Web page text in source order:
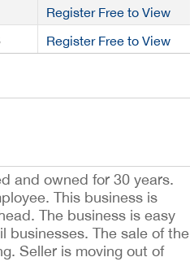
Register Free to View
Register Free to View
and owned for 30 years.
This business is
The business is easy
businesses. The sale of the
Seller is moving out of